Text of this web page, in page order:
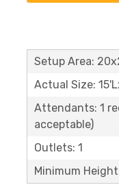
Setup Area:
Actual Size:
Attendants: 1
acceptable)
Outlets: 1
Minimum